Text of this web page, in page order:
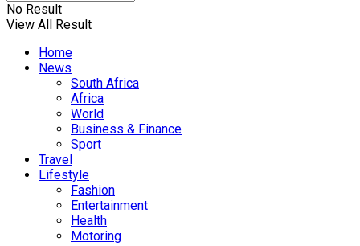
No Result
View All Result
Home
News
South Africa
Africa
World
Business & Finance
Sport
Travel
Lifestyle
Fashion
Entertainment
Health
Motoring